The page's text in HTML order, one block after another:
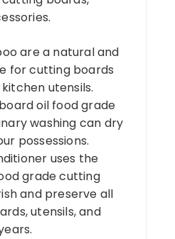
are a natural and
for cutting boards
utensils.
oil food grade
washing can dry
possessions.
uses the
grade cutting
and preserve all
utensils, and